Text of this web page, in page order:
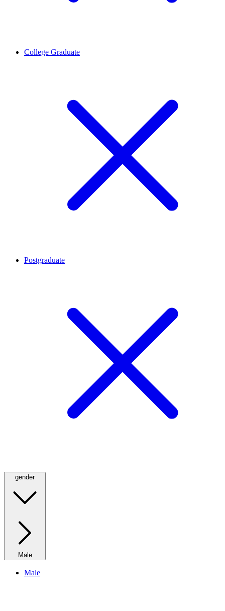
College Graduate
Postgraduate
gender
Male
Male